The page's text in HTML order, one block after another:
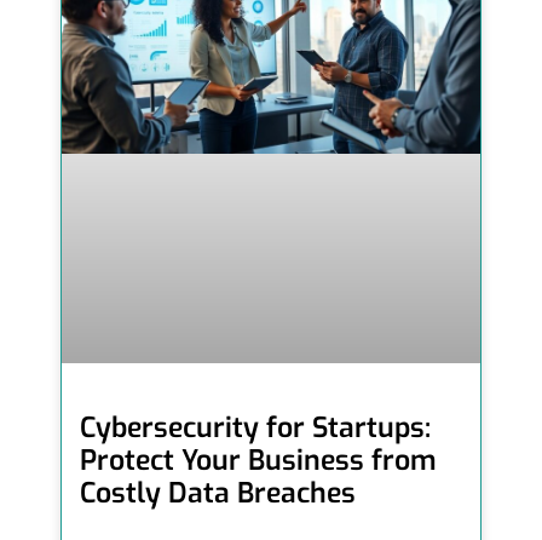
Cybersecurity for Startups:
Protect Your Business from
Costly Data Breaches